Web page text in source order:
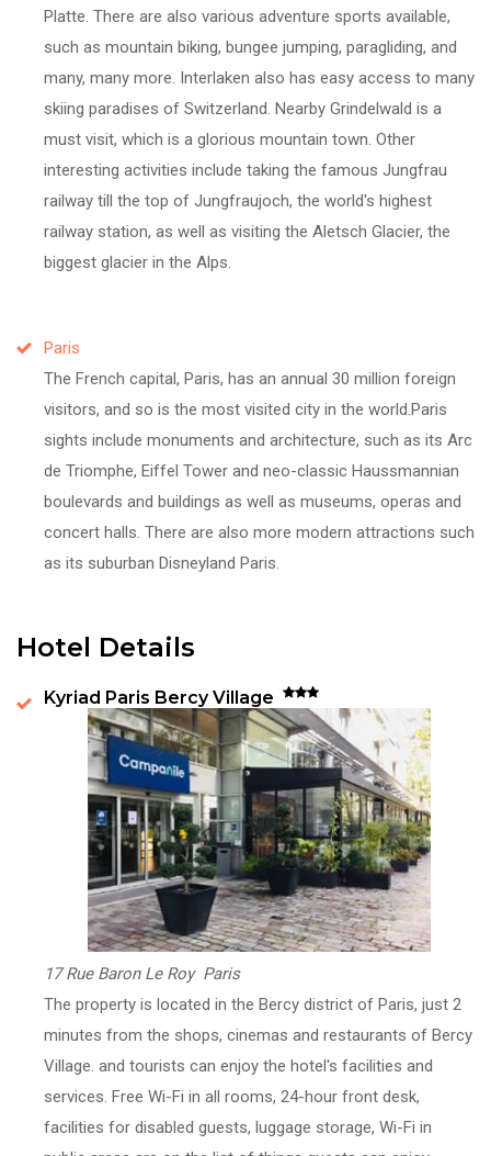
Platte. There are also various adventure sports available,
such as mountain biking, bungee jumping, paragliding, and
many, many more. Interlaken also has easy access to many
skiing paradises of Switzerland. Nearby Grindelwald is a
must visit, which is a glorious mountain town. Other
interesting activities include taking the famous Jungfrau
railway till the top of Jungfraujoch, the world's highest
railway station, as well as visiting the Aletsch Glacier, the
biggest glacier in the Alps.
Paris
The French capital, Paris, has an annual 30 million foreign
visitors, and so is the most visited city in the world.Paris
sights include monuments and architecture, such as its Arc
de Triomphe, Eiffel Tower and neo-classic Haussmannian
boulevards and buildings as well as museums, operas and
concert halls. There are also more modern attractions such
as its suburban Disneyland Paris.
Hotel Details
Kyriad Paris Bercy Village
17 Rue Baron Le Roy Paris
The property is located in the Bercy district of Paris, just 2
minutes from the shops, cinemas and restaurants of Bercy
Village. and tourists can enjoy the hotel's facilities and
services. Free Wi-Fi in all rooms, 24-hour front desk,
facilities for disabled guests, luggage storage, Wi-Fi in